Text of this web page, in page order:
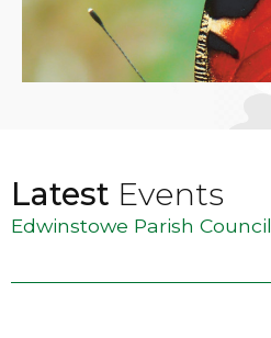
Latest Events
Edwinstowe Parish Council